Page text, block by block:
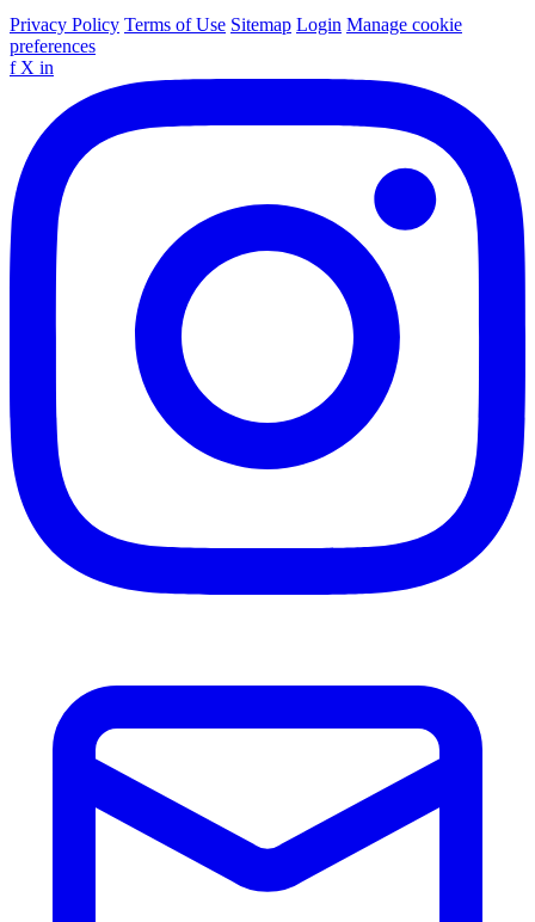
Privacy Policy Terms of Use Sitemap Login Manage cookie
preferences
f X in